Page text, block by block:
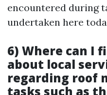
encountered during
undertaken here
6) Where can I
about local
regarding roof
tasks such as